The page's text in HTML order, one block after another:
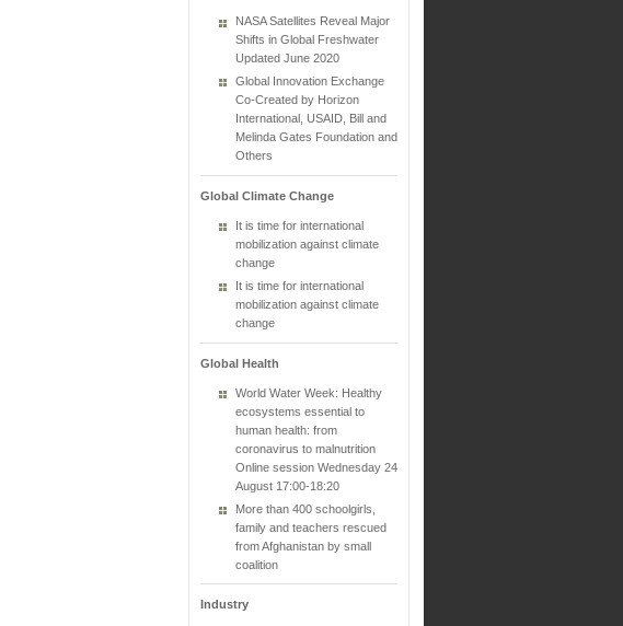
NASA Satellites Reveal Major
Shifts in Global Freshwater
Updated June 2020
Global Innovation Exchange
Co-Created by Horizon
International, USAID, Bill and
Melinda Gates Foundation and
Others
Global Climate Change
It is time for international
mobilization against climate
change
It is time for international
mobilization against climate
change
Global Health
World Water Week: Healthy
ecosystems essential to
human health: from
coronavirus to malnutrition
Online session Wednesday 24
August 17:00-18:20
More than 400 schoolgirls,
family and teachers rescued
from Afghanistan by small
coalition
Industry